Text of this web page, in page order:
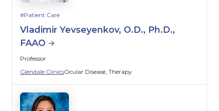
Patient Care
Vladimir Yevseyenkov, O.D., Ph.D.,
FAAO
Professor
Glendale ClinicsOcular Disease Therapy